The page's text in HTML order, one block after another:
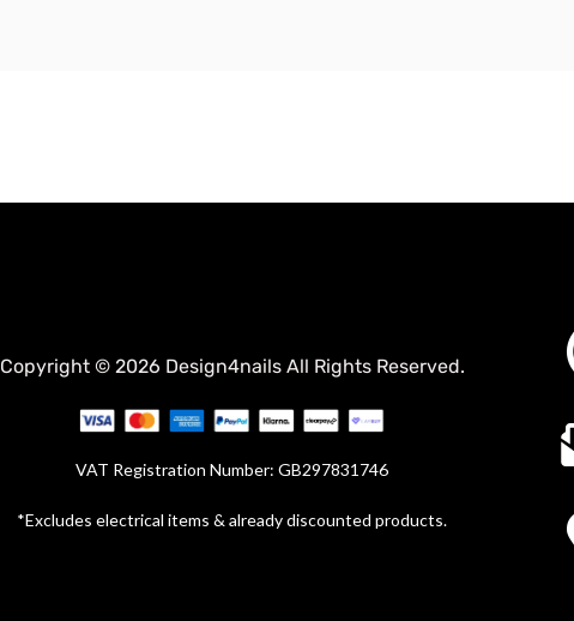
Copyright © 2026 Design4nails All Rights Reserved.
VAT Registration Number: GB297831746
*Excludes electrical items & already discounted products.